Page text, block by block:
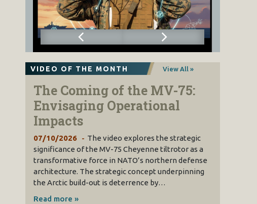
VIDEO OF THE MONTH View All »
The Coming of the MV-75:
Envisaging Operational
Impacts
07/10/2026
The video explores the strategic
significance of the MV-75 Cheyenne tiltrotor as a
transformative force in NATO’s northern defense
architecture. The strategic concept underpinning
the Arctic build-out is deterrence by…
Read more »